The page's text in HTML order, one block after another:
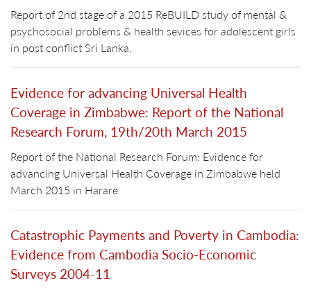
Report of 2nd stage of a 2015 ReBUILD study of mental &
psychosocial problems & health sevices for adolescent girls
in post conflict Sri Lanka.
Evidence for advancing Universal Health
Coverage in Zimbabwe: Report of the National
Research Forum, 19th/20th March 2015
Report of the National Research Forum: Evidence for
advancing Universal Health Coverage in Zimbabwe held
March 2015 in Harare
Catastrophic Payments and Poverty in Cambodia:
Evidence from Cambodia Socio-Economic
Surveys 2004-11